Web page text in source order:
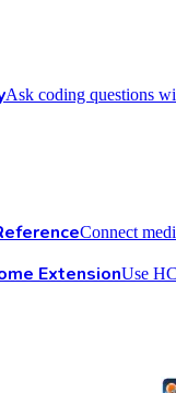
Ask coding questions
Connect
ExtensionUse